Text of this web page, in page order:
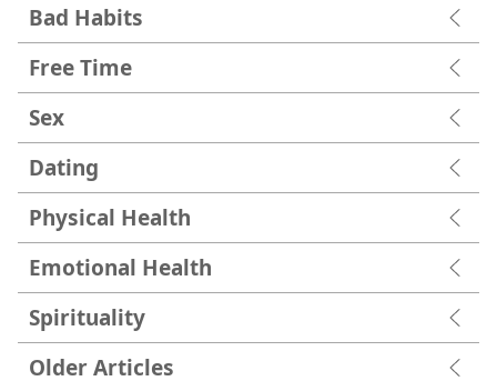
Bad Habits
Free Time
Sex
Dating
Physical Health
Emotional Health
Spirituality
Older Articles